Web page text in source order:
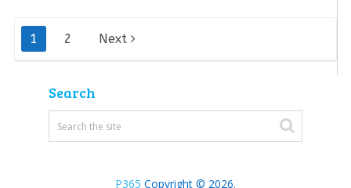
Posts
1 2 Next
Search
P365 Copyright © 2026.